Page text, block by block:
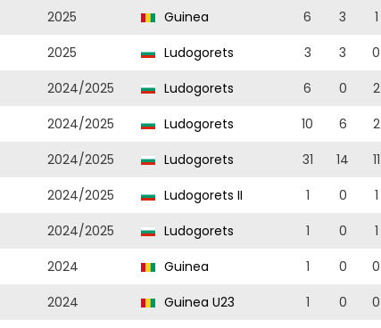
2025 Guinea 6 3 1
2025 Ludogorets 3 3 0
2024/2025 Ludogorets 6 0 2
2024/2025 Ludogorets 10 6 2
2024/2025 Ludogorets 31 14 11
2024/2025 Ludogorets II 1 0 1
2024/2025 Ludogorets 1 0 1
2024 Guinea 1 0 0
2024 Guinea U23 1 0 0